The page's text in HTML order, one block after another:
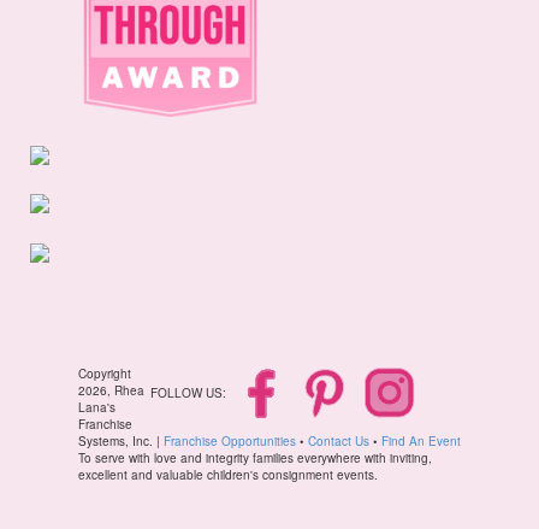
FOLLOW US:
Copyright
2026, Rhea
Lana's
Franchise
Systems, Inc. | Franchise Opportunities • Contact Us • Find An Event
To serve with love and integrity families everywhere with inviting,
excellent and valuable children's consignment events.